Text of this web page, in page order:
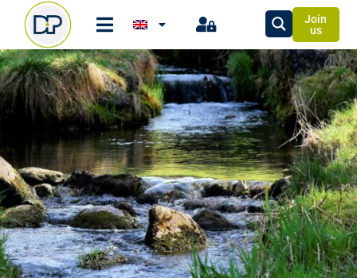
Join
us